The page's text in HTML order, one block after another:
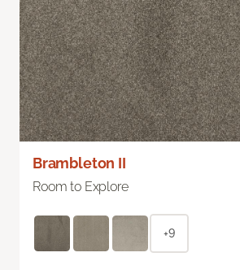
Brambleton II
Room to Explore
+9